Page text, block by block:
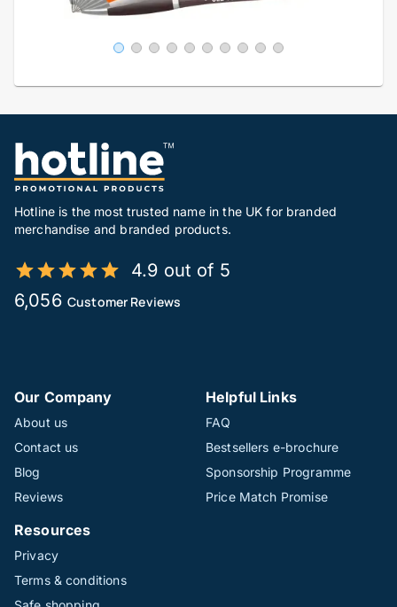
Hotline is the most trusted name in the UK for branded
merchandise and branded products.
4.9 out of 5
6,056 Customer Reviews
Our Company
About us
Contact us
Blog
Reviews
Helpful Links
FAQ
Bestsellers e-brochure
Sponsorship Programme
Price Match Promise
Resources
Privacy
Terms & conditions